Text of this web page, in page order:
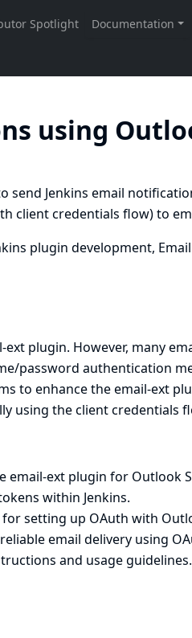
using
send Jenkins email
client credentials flow) to
plugin development,
plugin. However, many
password authentication
to enhance the email-ext
using the client credentials
ext plugin for Outlook
within Jenkins.
setting up OAuth with
email delivery using
and usage guidelines.